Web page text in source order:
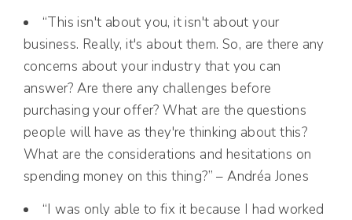
“This isn't about you, it isn't about your
business. Really, it's about them. So, are there any
concerns about your industry that you can
answer? Are there any challenges before
purchasing your offer? What are the questions
people will have as they're thinking about this?
What are the considerations and hesitations on
spending money on this thing?” – Andréa Jones
“I was only able to fix it because I had worked